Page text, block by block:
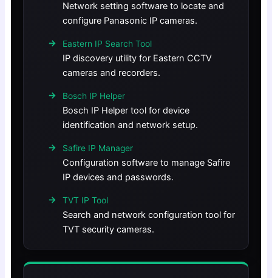
Network setting software to locate and
configure Panasonic IP cameras.
Eastern IP Search Tool
IP discovery utility for Eastern CCTV
cameras and recorders.
Bosch IP Helper
Bosch IP Helper tool for device
identification and network setup.
Safire IP Manager
Configuration software to manage Safire
IP devices and passwords.
TVT IP Tool
Search and network configuration tool for
TVT security cameras.